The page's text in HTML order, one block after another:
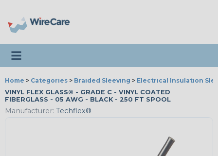
Toggle navigation
Home > Categories > Braided Sleeving > Electrical Insulation
VINYL FLEX GLASS® - GRADE C - VINYL COATED
FIBERGLASS - 05 AWG - BLACK - 250 FT SPOOL
Manufacturer: Techflex®